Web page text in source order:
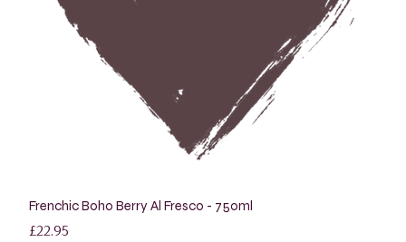
Frenchic Boho Berry Al Fresco - 750ml
Price
£22.95